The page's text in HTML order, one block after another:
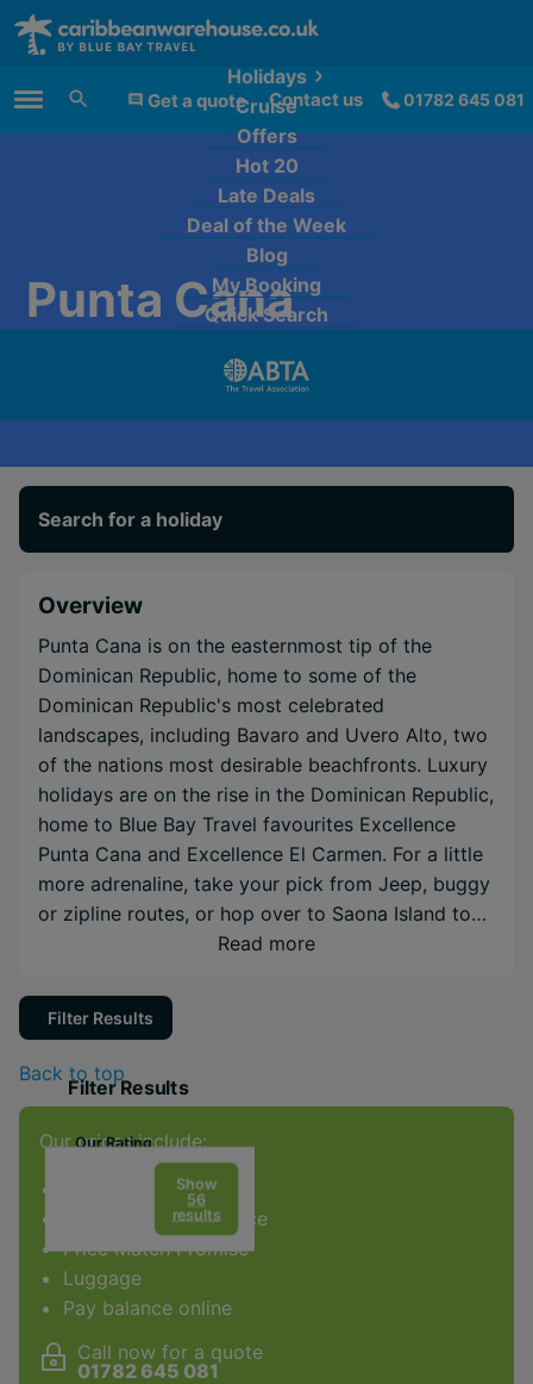
Holidays
Cruise
Offers
Hot 20
Late Deals
Deal of the Week
Blog
My Booking
Quick Search
Main Menu Get a quote Contact us 01782 645 081
Punta Cana
Search for a holiday
Overview
Punta Cana is on the easternmost tip of the
Dominican Republic, home to some of the
Dominican Republic's most celebrated
landscapes, including Bavaro and Uvero Alto, two
of the nations most desirable beachfronts. Luxury
holidays are on the rise in the Dominican Republic,
home to Blue Bay Travel favourites Excellence
Punta Cana and Excellence El Carmen. For a little
more adrenaline, take your pick from Jeep, buggy
or zipline routes, or hop over to Saona Island to
get an intimate look at the nation's wildlife.
Read more
Filter Results
Filter Results
Our Rating
Facilities & Type
Spa
Show
56
results
Back to top
Our prices include:
ATOL Protection
Award-winning service
Price Match Promise
Luggage
Pay balance online
Call now for a quote
01782 645 081